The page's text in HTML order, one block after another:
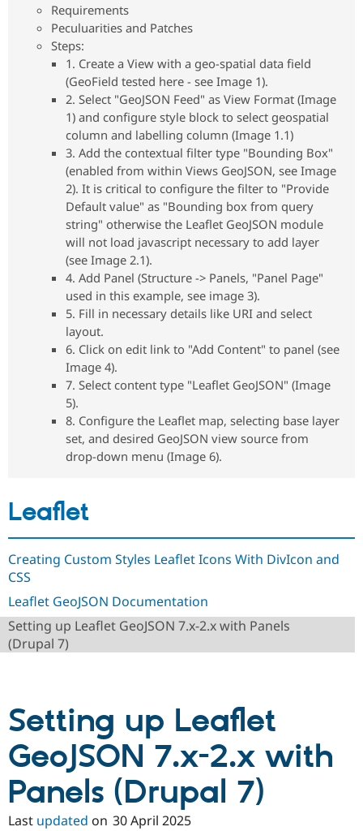
Education
Drupal for
Drupal for
eCommerce
Drupal for
Drupal for
Healthcare
Drupal for
Drupal for
Drupal
Guide
Drupal
Modules
Themes
Recipes
Provider
Find a
Partner
Find
Drupal
Events
Jobs /
News &
Slack
Become a
Become a
Maker
Become a
Sustaining
Drupal
Get Started
Try Drupal CMS
Try Hosting
Requirements
Peculuarities and Patches
Steps:
1. Create a View with a geo-spatial data field
(GeoField tested here - see Image 1).
2. Select "GeoJSON Feed" as View Format (Image
1) and configure style block to select geospatial
column and labelling column (Image 1.1)
3. Add the contextual filter type "Bounding Box"
(enabled from within Views GeoJSON, see Image
2). It is critical to configure the filter to "Provide
Default value" as "Bounding box from query
string" otherwise the Leaflet GeoJSON module
will not load javascript necessary to add layer
(see Image 2.1).
4. Add Panel (Structure -> Panels, "Panel Page"
used in this example, see image 3).
5. Fill in necessary details like URI and select
layout.
6. Click on edit link to "Add Content" to panel (see
Image 4).
7. Select content type "Leaflet GeoJSON" (Image
5).
8. Configure the Leaflet map, selecting base layer
set, and desired GeoJSON view source from
drop-down menu (Image 6).
Leaflet
Creating Custom Styles Leaflet Icons With DivIcon and
CSS
Leaflet GeoJSON Documentation
Setting up Leaflet GeoJSON 7.x-2.x with Panels
(Drupal 7)
Setting up Leaflet
GeoJSON 7.x-2.x with
Panels (Drupal 7)
Last updated on 30 April 2025